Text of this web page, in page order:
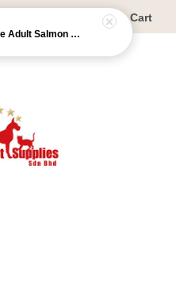
Cart
Mera Pure Sensitive Adult Salmon & Rice - 4kg/12.5kg